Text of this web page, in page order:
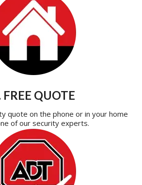
FREE QUOTE
quote on the phone or in your home
of our security experts.